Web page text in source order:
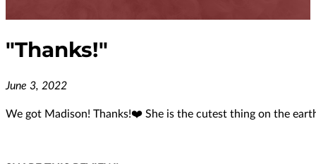
"Thanks!"
June 3, 2022
We got Madison! Thanks!❤️ She is the cutest thing on the